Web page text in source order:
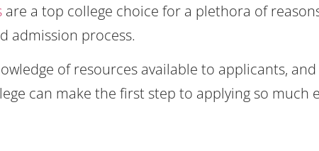
are a top college choice for a plethora of
admission process.
of resources available to applicants,
can make the first step to applying so much